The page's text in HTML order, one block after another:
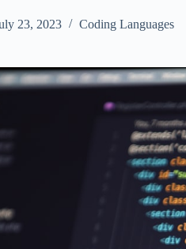
23, 2023 Coding Languages